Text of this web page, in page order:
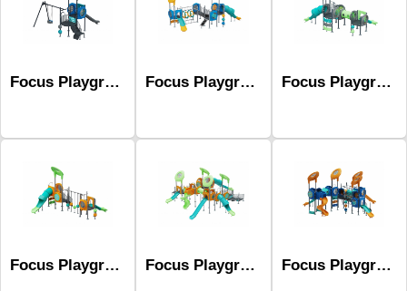
Focus Playground Series Mfc-1005 Focus Playground Series Mfc-1013 Focus Playground Series Mfc-1009
Focus Playground Series Mfc-1007 Focus Playground Series Mfc-1024 Focus Playground Series Mfc-1023